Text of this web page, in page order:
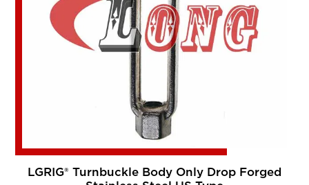
LGRIG® Turnbuckle Body Only Drop Forged